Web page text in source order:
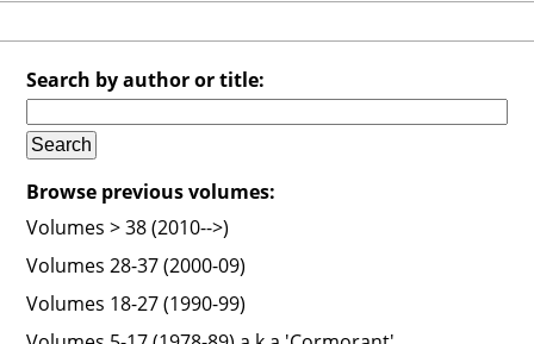
Search by author or title:
Browse previous volumes:
Volumes > 38 (2010-->)
Volumes 28-37 (2000-09)
Volumes 18-27 (1990-99)